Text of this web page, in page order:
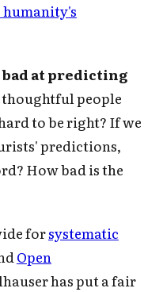
at predicting
people
to be right? If we
predictions,
How bad is the
forsystematic
Open
has put a fair